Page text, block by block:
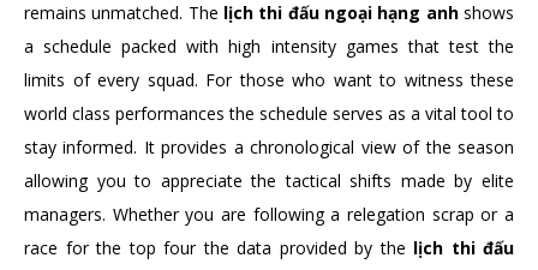
remains unmatched. The lịch thi đấu ngoại hạng anhshows
a schedule packed with high intensity games that test the
limits of every squad. For those who want to witness these
world class performances the schedule serves as a vital tool to
stay informed. It provides a chronological view of the season
allowing you to appreciate the tactical shifts made by elite
managers. Whether you are following a relegation scrap or a
race for the top four the data provided by the lịch thi đấu